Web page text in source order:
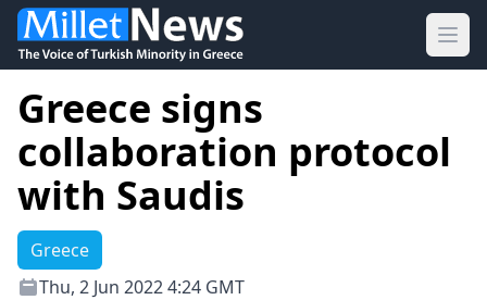
Greece signs
collaboration protocol
with Saudis
Greece
Thu, 2 Jun 2022 4:24 GMT